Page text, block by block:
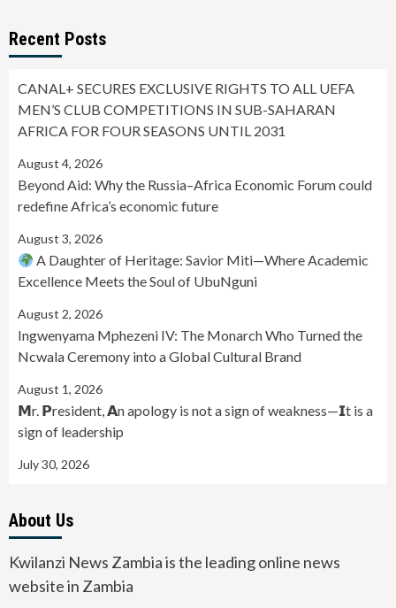
Recent Posts
CANAL+ SECURES EXCLUSIVE RIGHTS TO ALL UEFA
MEN’S CLUB COMPETITIONS IN SUB-SAHARAN
AFRICA FOR FOUR SEASONS UNTIL 2031
August 4, 2026
Beyond Aid: Why the Russia–Africa Economic Forum could
redefine Africa’s economic future
August 3, 2026
A Daughter of Heritage: Savior Miti—Where Academic
Excellence Meets the Soul of UbuNguni
August 2, 2026
Ingwenyama Mphezeni IV: The Monarch Who Turned the
Ncwala Ceremony into a Global Cultural Brand
August 1, 2026
𝗠r. 𝗣resident, 𝗔n apology is not a sign of weakness—𝗜t is a
sign of leadership
July 30, 2026
About Us
Kwilanzi News Zambia is the leading online news
website in Zambia